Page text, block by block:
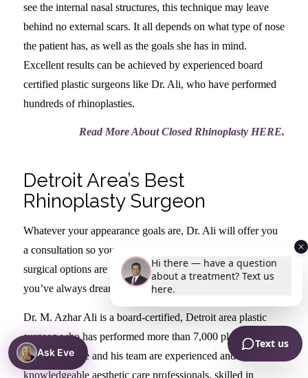
Ask Eve
see the internal nasal structures, this technique may leave
behind no external scars. It all depends on what type of nose
the patient has, as well as the goals she has in mind.
Excellent results can be achieved by experienced board
certified plastic surgeons like Dr. Ali, who have performed
hundreds of rhinoplasties.
Read More About Closed Rhinoplasty HERE.
Detroit Area’s Best
Rhinoplasty Surgeon
Whatever your appearance goals are, Dr. Ali will offer you
a consultation so you can can understand what the best
surgical options are for you so that you can achieve the nose
you’ve always dreamed of.
Dr. M. Azhar Ali is a board-certified, Detroit area plastic
surgeon who has performed more than 7,000 plastic surgery
procedures. He and his team are experienced and
knowledgeable aesthetic care professionals, skilled in